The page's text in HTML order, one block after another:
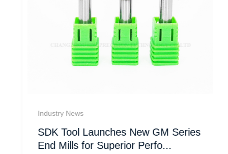
Industry News
SDK Tool Launches New GM Series
End Mills for Superior Perfo...